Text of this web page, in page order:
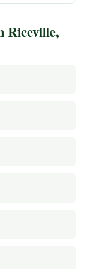
Riceville,